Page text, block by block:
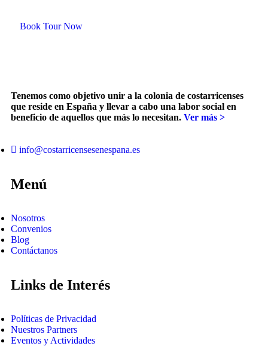
Book Tour Now
Tenemos como objetivo unir a la colonia de costarricenses
que reside en España y llevar a cabo una labor social en
beneficio de aquellos que más lo necesitan. Ver más >
info@costarricensesenespana.es
Menú
Nosotros
Convenios
Blog
Contáctanos
Links de Interés
Políticas de Privacidad
Nuestros Partners
Eventos y Actividades